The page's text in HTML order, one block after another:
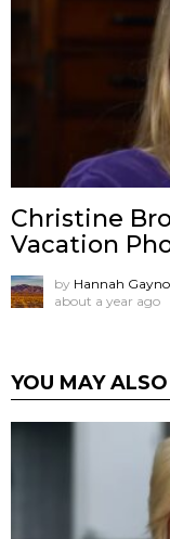
Christine
Vacation
by Hannah
about a year ago
YOU MAY